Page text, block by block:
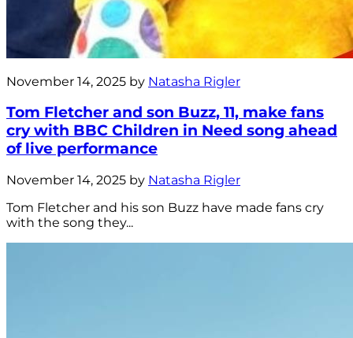
November 14, 2025 by Natasha Rigler
Tom Fletcher and son Buzz, 11, make fans
cry with BBC Children in Need song ahead
of live performance
November 14, 2025 by Natasha Rigler
Tom Fletcher and his son Buzz have made fans cry
with the song they...